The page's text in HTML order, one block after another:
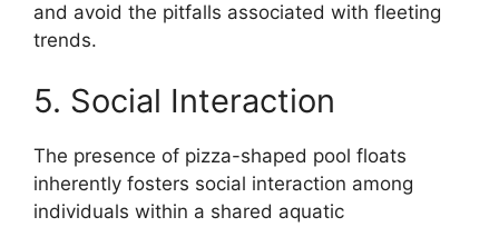
and avoid the pitfalls associated with fleeting
trends.
5. Social Interaction
The presence of pizza-shaped pool floats
inherently fosters social interaction among
individuals within a shared aquatic